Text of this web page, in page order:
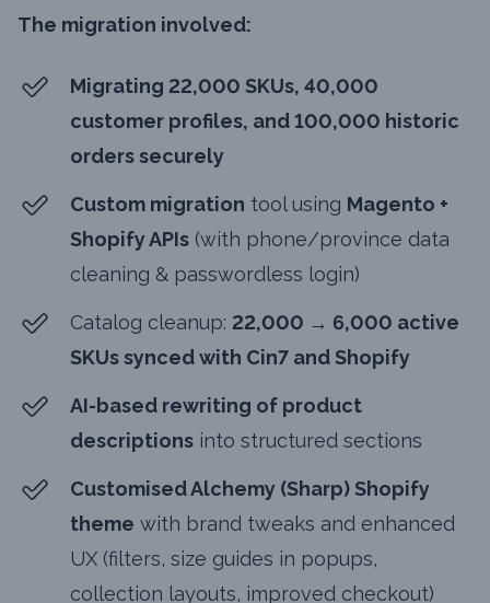
The migration involved:
Migrating 22,000 SKUs, 40,000
customer profiles, and 100,000 historic
orders securely
Custom migration tool using Magento +
Shopify APIs (with phone/province data
cleaning & passwordless login)
Catalog cleanup: 22,000 → 6,000 active
SKUs synced with Cin7 and Shopify
AI-based rewriting of product
descriptions into structured sections
Customised Alchemy (Sharp) Shopify
theme with brand tweaks and enhanced
UX (filters, size guides in popups,
collection layouts, improved checkout)